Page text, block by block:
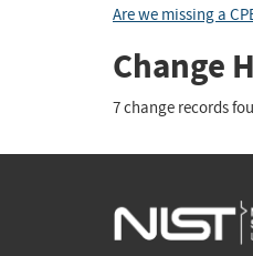
Are we missing a
Change
7 change records